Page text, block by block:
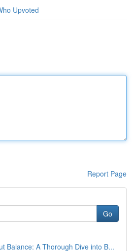
Upvoted
Report Page
Go
Balance: A Thorough Dive into B...